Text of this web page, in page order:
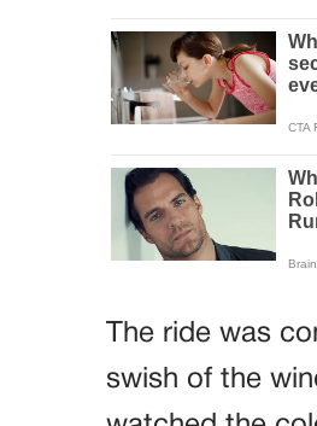
The ride was
swish of the